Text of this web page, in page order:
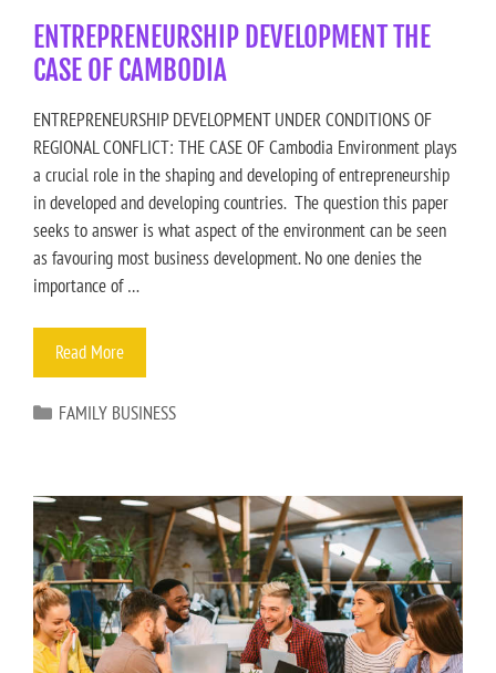
ENTREPRENEURSHIP DEVELOPMENT THE
CASE OF CAMBODIA
ENTREPRENEURSHIP DEVELOPMENT UNDER CONDITIONS OF
REGIONAL CONFLICT: THE CASE OF Cambodia Environment plays
a crucial role in the shaping and developing of entrepreneurship
in developed and developing countries. The question this paper
seeks to answer is what aspect of the environment can be seen
as favouring most business development. No one denies the
importance of …
Read More
FAMILY BUSINESS